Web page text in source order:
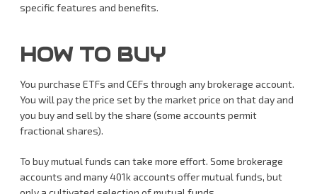
specific features and benefits.
HOW TO BUY
You purchase ETFs and CEFs through any brokerage account.
You will pay the price set by the market price on that day and
you buy and sell by the share (some accounts permit
fractional shares).
To buy mutual funds can take more effort. Some brokerage
accounts and many 401k accounts offer mutual funds, but